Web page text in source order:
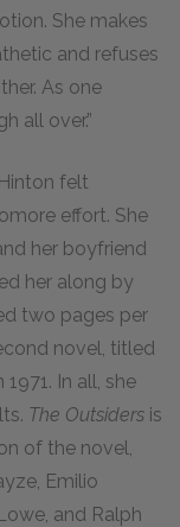
She makes
and refuses
As one
all over.”
felt
effort. She
her boyfriend
her along by
two pages per
novel, titled
In all, she
The Outsiders is
of the novel,
Emilio
and Ralph